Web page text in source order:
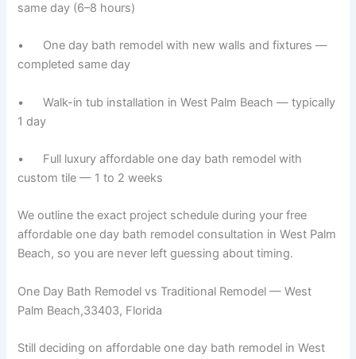
same day (6–8 hours)
• One day bath remodel with new walls and fixtures —
completed same day
• Walk-in tub installation in West Palm Beach — typically
1 day
• Full luxury affordable one day bath remodel with
custom tile — 1 to 2 weeks
We outline the exact project schedule during your free
affordable one day bath remodel consultation in West Palm
Beach, so you are never left guessing about timing.
One Day Bath Remodel vs Traditional Remodel — West
Palm Beach,33403, Florida
Still deciding on affordable one day bath remodel in West